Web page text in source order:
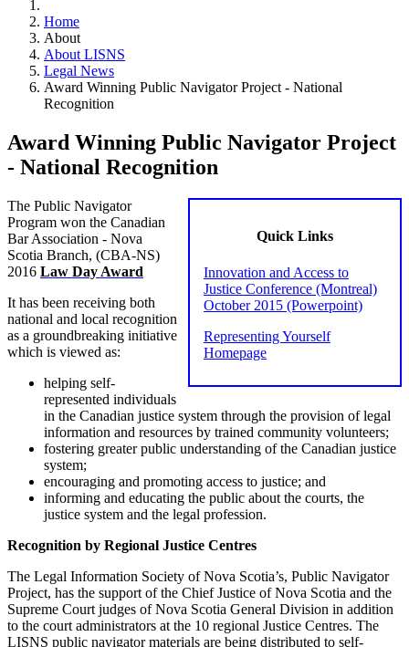
Home
About
About LISNS
Legal News
Award Winning Public Navigator Project - National
Recognition
Award Winning Public Navigator Project
- National Recognition
Quick Links
Innovation and Access to
Justice Conference (Montreal)
October 2015 (Powerpoint)
Representing Yourself
Homepage
The Public Navigator
Program won the Canadian
Bar Association - Nova
Scotia Branch, (CBA-NS)
2016 Law Day Award
It has been receiving both
national and local recognition
as a groundbreaking initiative
which is viewed as:
helping self-
represented individuals
in the Canadian justice system through the provision of legal
information and resources by trained community volunteers;
fostering greater public understanding of the Canadian justice
system;
encouraging and promoting access to justice; and
informing and educating the public about the courts, the
justice system and the legal profession.
Recognition by Regional Justice Centres
The Legal Information Society of Nova Scotia’s, Public Navigator
Project, has the support of the Chief Justice of Nova Scotia and the
Supreme Court judges of Nova Scotia General Division in addition
to the court administrators at the 10 regional Justice Centres. The
LISNS public navigator materials are being distributed to self‐